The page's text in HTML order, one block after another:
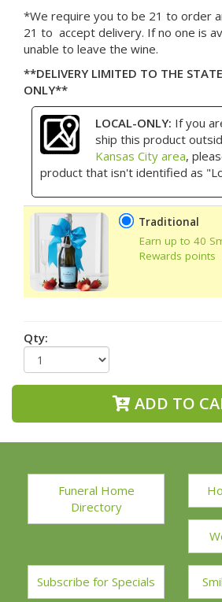
*We require you to be 21 to order
21 to accept delivery. If no one is
unable to leave the wine.
**DELIVERY LIMITED TO THE
ONLY**
LOCAL-ONLY: If you
ship this product
Kansas City area,
product that isn't identified as
Traditional
Earn up to 40
Rewards points
Qty:
ADD TO
Funeral Home
Directory
Subscribe for Specials